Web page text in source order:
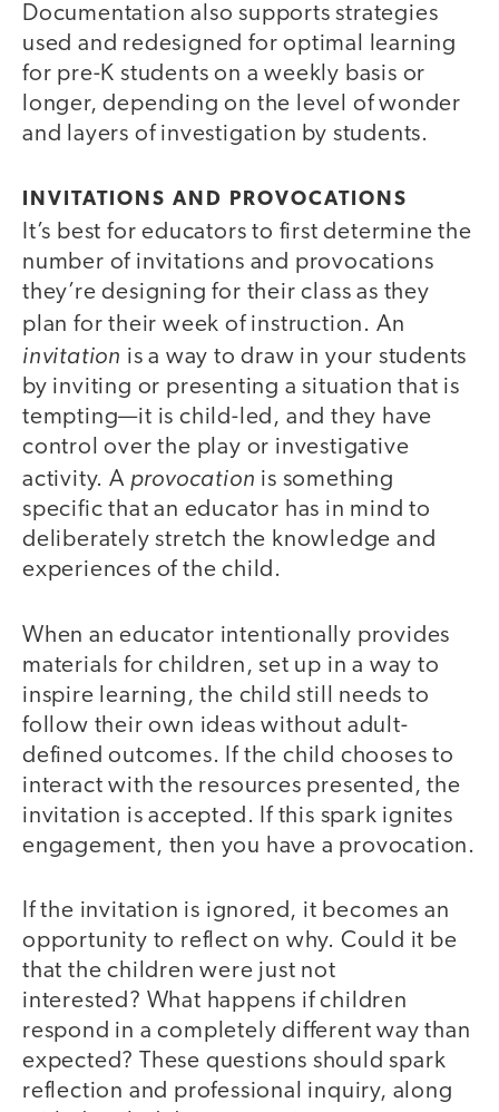
Documentation also supports strategies
used and redesigned for optimal learning
for pre-K students on a weekly basis or
longer, depending on the level of wonder
and layers of investigation by students.
INVITATIONS AND PROVOCATIONS
It’s best for educators to first determine the
number of invitations and provocations
they’re designing for their class as they
plan for their week of instruction. An
invitation is a way to draw in your students
by inviting or presenting a situation that is
tempting—it is child-led, and they have
control over the play or investigative
activity. A provocation is something
specific that an educator has in mind to
deliberately stretch the knowledge and
experiences of the child.
When an educator intentionally provides
materials for children, set up in a way to
inspire learning, the child still needs to
follow their own ideas without adult-
defined outcomes. If the child chooses to
interact with the resources presented, the
invitation is accepted. If this spark ignites
engagement, then you have a provocation.
If the invitation is ignored, it becomes an
opportunity to reflect on why. Could it be
that the children were just not
interested? What happens if children
respond in a completely different way than
expected? These questions should spark
reflection and professional inquiry, along